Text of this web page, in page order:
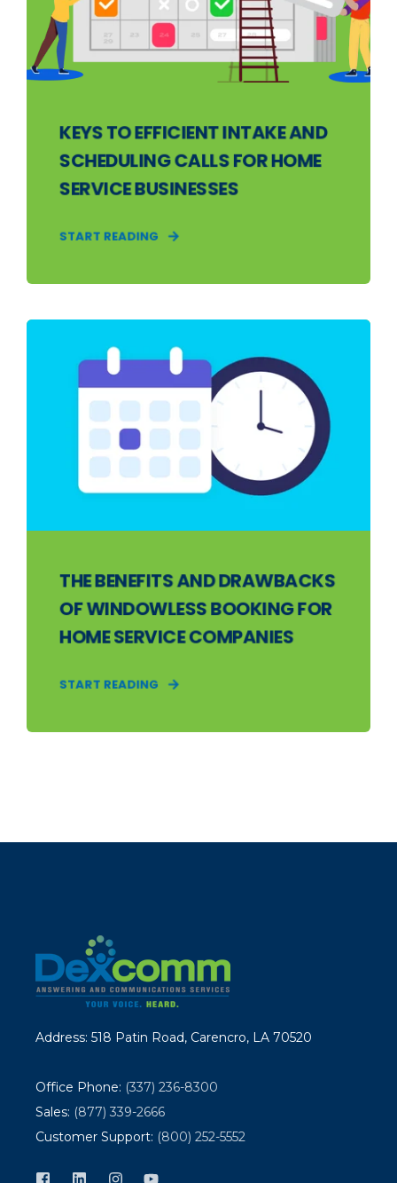
KEYS TO EFFICIENT INTAKE AND
SCHEDULING CALLS FOR HOME
SERVICE BUSINESSES
START READING
THE BENEFITS AND DRAWBACKS
OF WINDOWLESS BOOKING FOR
HOME SERVICE COMPANIES
START READING
Address: 518 Patin Road, Carencro, LA 70520
Office Phone: (337) 236-8300
Sales: (877) 339-2666
Customer Support: (800) 252-5552